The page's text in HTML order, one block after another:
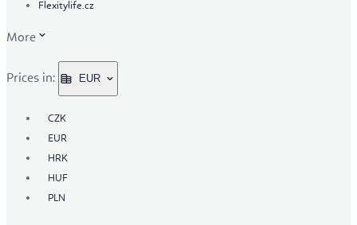
Flexitylife.cz
More
Prices in: EUR
CZK
EUR
HRK
HUF
PLN